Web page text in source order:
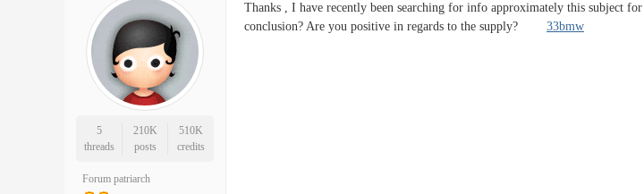
5
threads
210K
posts
510K
credits
Forum patriarch
Thanks , I have recently been searching for info approximately this subject
conclusion? Are you positive in regards to the supply? 33bmw